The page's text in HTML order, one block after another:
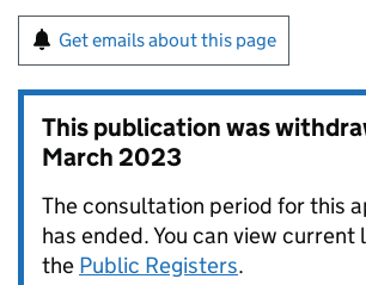
Get emails about this page
This publication was
March 2023
The consultation period for this
has ended. You can view current
the Public Registers.